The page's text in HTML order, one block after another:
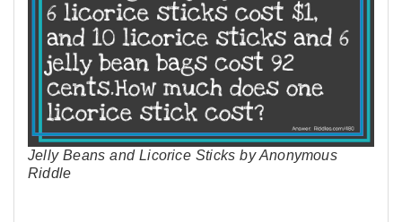
Jelly Beans and Licorice Sticks by Anonymous
Riddle